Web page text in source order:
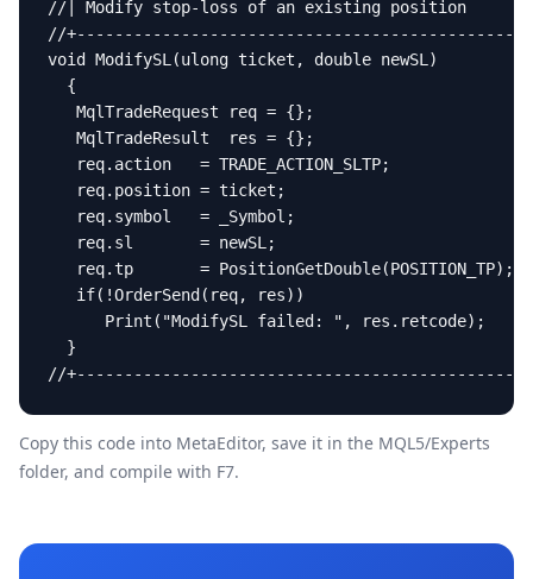
//| Modify stop-loss of an existing position
//
void ModifySL(ulong ticket, double newSL)
  {
   MqlTradeRequest req = {};
   MqlTradeResult  res = {};
   req.action   = TRADE_ACTION_SLTP;
   req.position = ticket;
   req.symbol   = _Symbol;
   req.sl       = newSL;
   req.tp       = PositionGetDouble(POSITION_TP);
   if(!OrderSend(req, res))
      Print("ModifySL failed: ", res.retcode);
  }
//
Copy this code into MetaEditor, save it in the MQL5/Experts
folder, and compile with F7.